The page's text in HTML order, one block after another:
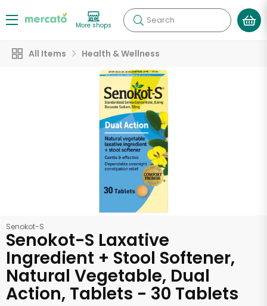
More shops Search
All Items Health & Wellness
Senokot-S
Senokot-S Laxative
Ingredient + Stool Softener,
Natural Vegetable, Dual
Action, Tablets - 30 Tablets